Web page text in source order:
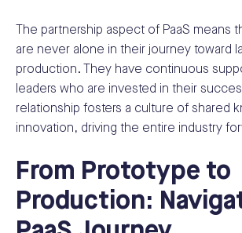
The partnership aspect of PaaS means
are never alone in their journey toward
production. They have continuous
leaders who are invested in their
relationship fosters a culture of shared
innovation, driving the entire industry
From Prototype to
Production: